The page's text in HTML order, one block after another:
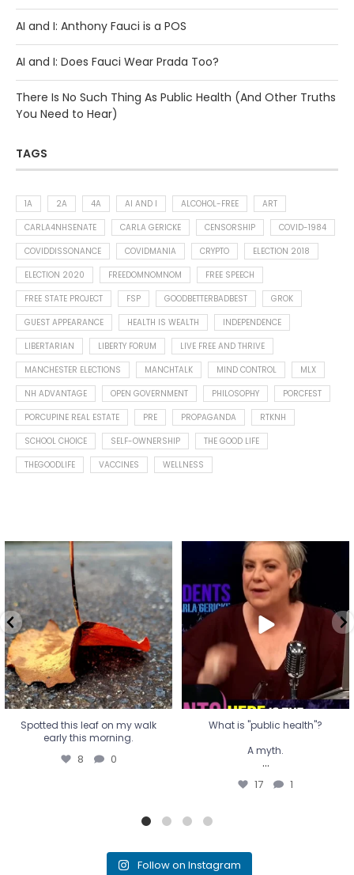
AI and I: Anthony Fauci is a POS
AI and I: Does Fauci Wear Prada Too?
There Is No Such Thing As Public Health (And Other Truths
You Need to Hear)
TAGS
1A 2A 4A AI AND I ALCOHOL-FREE
ART
CARLA4NHSENATE
CARLA GERICKE CENSORSHIP
COVID-1984
COVIDDISSONANCE
COVIDMANIA CRYPTO
ELECTION 2018
ELECTION 2020
FREEDOMNOMNOM
FREE SPEECH
FREE STATE PROJECT
FSP GOODBETTERBADBEST
GROK
GUEST APPEARANCE
HEALTH IS WEALTH
INDEPENDENCE
LIBERTARIAN
LIBERTY FORUM
LIVE FREE AND THRIVE
MANCHESTER ELECTIONS
MANCHTALK MIND CONTROL
MLX
NH ADVANTAGE
OPEN GOVERNMENT PHILOSOPHY
PORCFEST
PORCUPINE REAL ESTATE
PRE PROPAGANDA
RTKNH
SCHOOL CHOICE
SELF-OWNERSHIP
THE GOOD LIFE
THEGOODLIFE
VACCINES WELLNESS
Spotted this leaf on my walk
early this morning.
8 0
Spotted this leaf on my walk
early this morning.
8 0
What is "public health"?
A myth.
...
17 1
What is "public health"?
A myth.
...
17 1
Follow on Instagram